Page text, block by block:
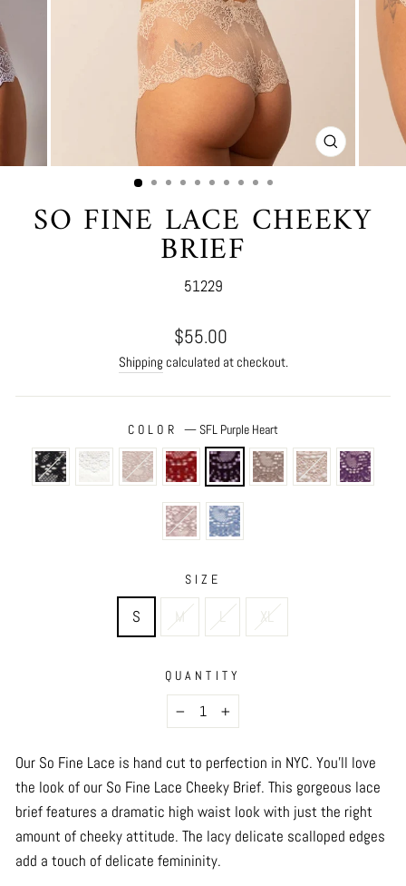
CLOSE
(ESC)
SO FINE LACE CHEEKY
BRIEF
51229
Regular
price
$55.00
Shipping calculated at checkout.
COLOR—SFL Purple Heart
SIZE
S M L XL
QUANTITY
− +
Our So Fine Lace is hand cut to perfection in NYC. You’ll love
the look of our So Fine Lace Cheeky Brief. This gorgeous lace
brief features a dramatic high waist look with just the right
amount of cheeky attitude. The lacy delicate scalloped edges
add a touch of delicate femininity.